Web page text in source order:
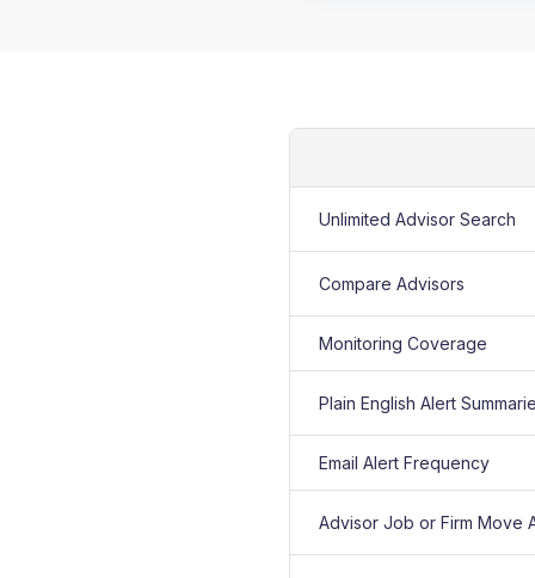
Unlimited Advisor Search
Compare Advisors
Monitoring Coverage
Plain English Alert
Email Alert Frequency
Advisor Job or Firm Move